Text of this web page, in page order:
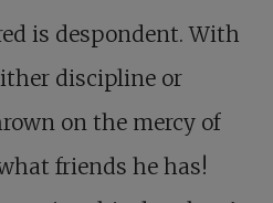
is despondent. With
discipline or
on the mercy of
friends he has!